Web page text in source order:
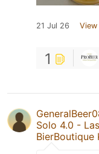
21 Jul 26 View
1
Solo 4.0 -
BierBoutique